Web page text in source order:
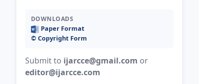
DOWNLOADS
Paper Format
©️ Copyright Form
Submit to ijarcce@gmail.com or
editor@ijarcce.com